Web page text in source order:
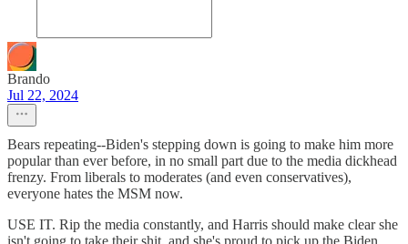
Brando
Jul 22, 2024
Bears repeating--Biden's stepping down is going to make him more
popular than ever before, in no small part due to the media dickhead
frenzy. From liberals to moderates (and even conservatives),
everyone hates the MSM now.
USE IT. Rip the media constantly, and Harris should make clear she
isn't going to take their shit, and she's proud to pick up the Biden